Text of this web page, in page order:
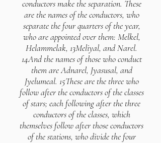
conductors make the separation. These
are the names of the conductors, who
separate the four quarters of the year,
who are appointed over them: Melkel,
Helammelak, 13Meliyal, and Narel.
14And the names of those who conduct
them are Adnarel, Jyasusal, and
Jyelumeal. 15These are the three who
follow after the conductors of the classes
of stars; each following after the three
conductors of the classes, which
themselves follow after those conductors
of the stations, who divide the four